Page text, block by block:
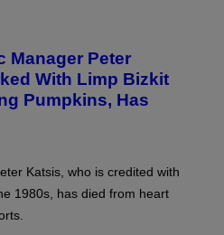
Manager Peter
With Limp Bizkit
Pumpkins, Has
Katsis, who is credited with
1980s, has died from heart